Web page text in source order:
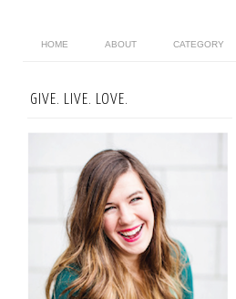
HOME ABOUT CATEGORY
GIVE. LIVE. LOVE.